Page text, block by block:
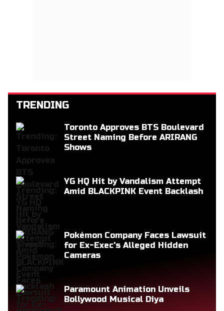
TRENDING
Toronto Approves BTS Boulevard
Street Naming Before ARIRANG
Shows
YG HQ Hit by Vandalism Attempt
Amid BLACKPINK Event Backlash
Pokémon Company Faces Lawsuit
for Ex-Exec's Alleged Hidden
Cameras
Paramount Animation Unveils
Bollywood Musical Diya